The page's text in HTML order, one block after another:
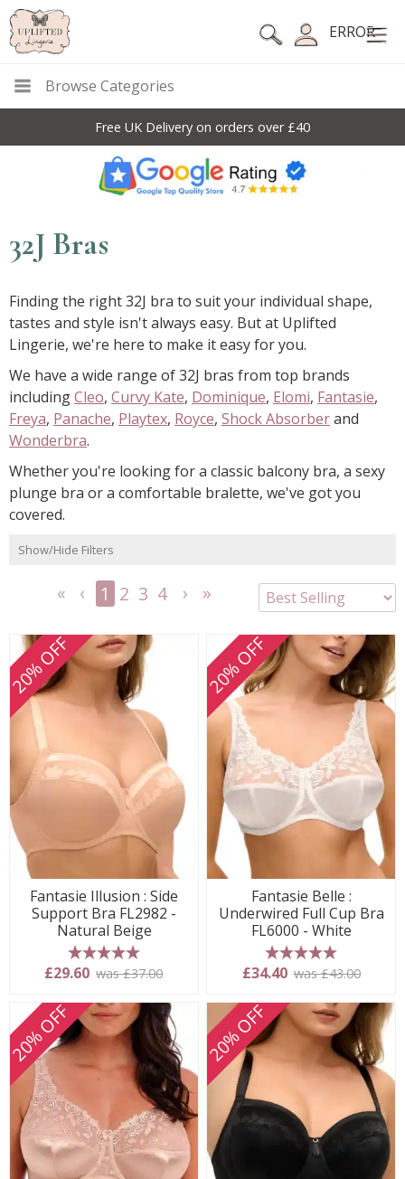
ERROR
Browse Categories
10% Off Code For All Full Price Items: DISC10
32J Bras
Finding the right 32J bra to suit your individual shape,
tastes and style isn't always easy. But at Uplifted
Lingerie, we're here to make it easy for you.
We have a wide range of 32J bras from top brands
includingCleo, Curvy Kate, Dominique, Elomi, Fantasie,
Freya, Panache, Playtex, Royce, Shock Absorberand
Wonderbra.
Whether you're looking for a classic balcony bra, a sexy
plunge bra or a comfortable bralette, we've got you
covered.
Show/Hide Filters
1 2 3 4
20% OFF
Fantasie Illusion : Side
Support Bra FL2982 -
Natural Beige
5 stars
£29.60 was £37.00
20% OFF
Fantasie Belle :
Underwired Full Cup Bra
FL6000 - White
5 stars
£34.40 was £43.00
20% OFF 20% OFF